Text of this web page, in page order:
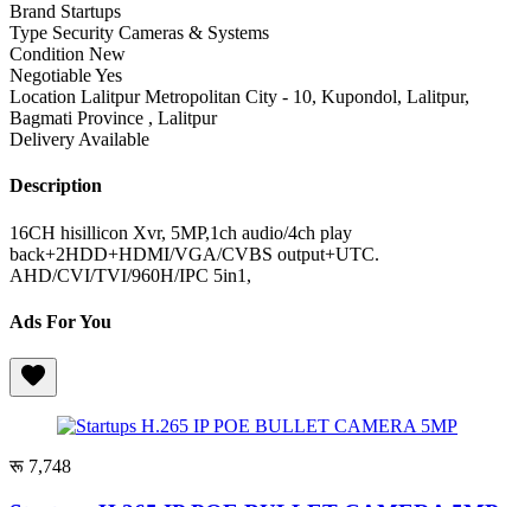
Brand Startups
Type Security Cameras & Systems
Condition New
NegotiableYes
Location Lalitpur Metropolitan City - 10, Kupondol, Lalitpur,
Bagmati Province , Lalitpur
Delivery Available
Description
16CH hisillicon Xvr, 5MP,1ch audio/4ch play
back+2HDD+HDMI/VGA/CVBS output+UTC.
AHD/CVI/TVI/960H/IPC 5in1,
Ads For You
रू 7,748